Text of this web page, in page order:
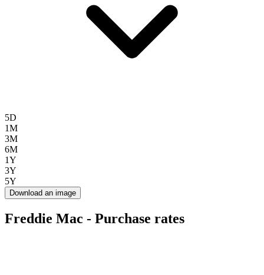
5D
1M
3M
6M
1Y
3Y
5Y
Download an image
Freddie Mac - Purchase rates